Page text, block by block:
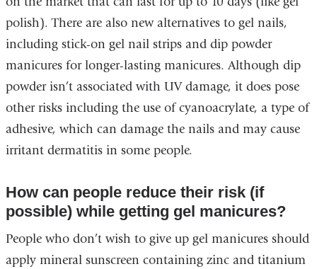
polish). There are also new alternatives to gel nails,
including stick-on gel nail strips and dip powder
manicures for longer-lasting manicures. Although dip
powder isn’t associated with UV damage, it does pose
other risks including the use of cyanoacrylate, a type of
adhesive, which can damage the nails and may cause
irritant dermatitis in some people.
How can people reduce their risk (if
possible) while getting gel manicures?
People who don’t wish to give up gel manicures should
apply mineral sunscreen containing zinc and titanium